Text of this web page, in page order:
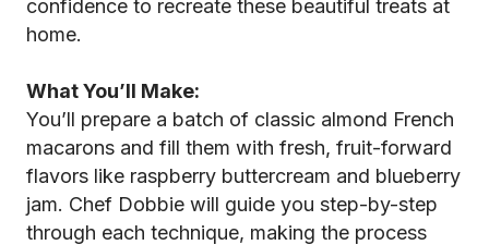
confidence to recreate these beautiful treats at
home.
What You’ll Make:
You’ll prepare a batch of classic almond French
macarons and fill them with fresh, fruit-forward
flavors like raspberry buttercream and blueberry
jam. Chef Dobbie will guide you step-by-step
through each technique, making the process